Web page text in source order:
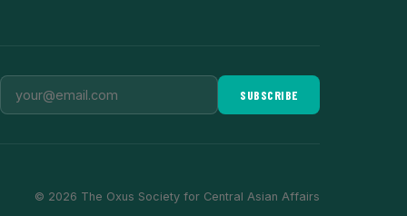
SUBSCRIBE
© 2026 The Oxus Society for Central Asian Affairs